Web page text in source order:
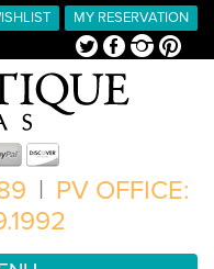
MY RESERVATION
TwitterFacebookInstagramPinterest
| PV OFFICE: